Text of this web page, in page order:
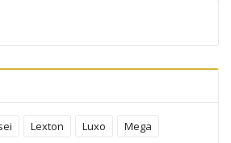
Lexton Luxo Mega